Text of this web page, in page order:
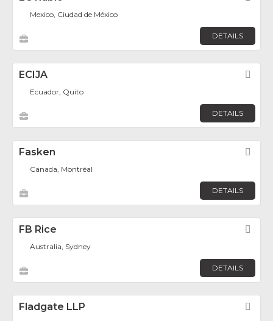
Mexico, Ciudad de México
DETAILS
ECIJA
Ecuador, Quito
DETAILS
Fasken
Canada, Montréal
DETAILS
FB Rice
Australia, Sydney
DETAILS
Fladgate LLP